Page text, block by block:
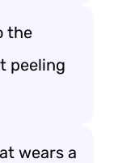
the
peeling
wears a